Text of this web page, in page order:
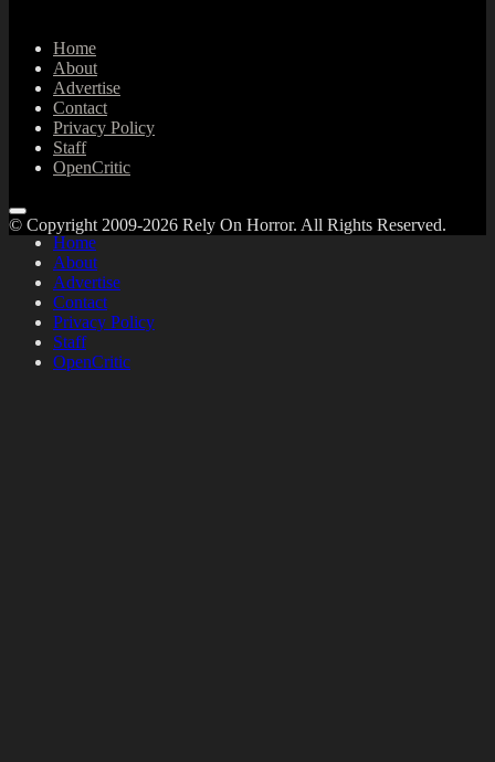
Home
About
Advertise
Contact
Privacy Policy
Staff
OpenCritic
Home
About
Advertise
Contact
Privacy Policy
Staff
OpenCritic
© Copyright 2009-2026 Rely On Horror. All Rights Reserved.